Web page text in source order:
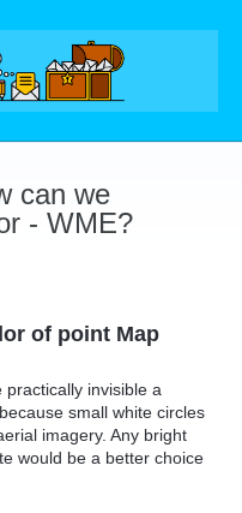
can we
- WME?
of point Map
invisible a
small white circles
imagery. Any bright
would be a better choice